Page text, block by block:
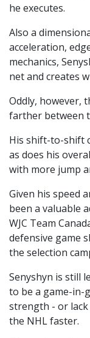
he executes.
Also a
acceleration,
mechanics,
net and creates
Oddly, however,
farther between
His shift-to-shift
as does his
with more jump
Given his speed
been a valuable
WJC Team
defensive game
the selection
Senyshyn is still
to be a game-in-
strength - or
the NHL faster.